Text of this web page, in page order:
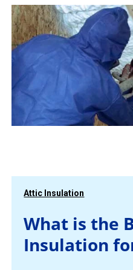
Attic Insulation
What is the
Insulation